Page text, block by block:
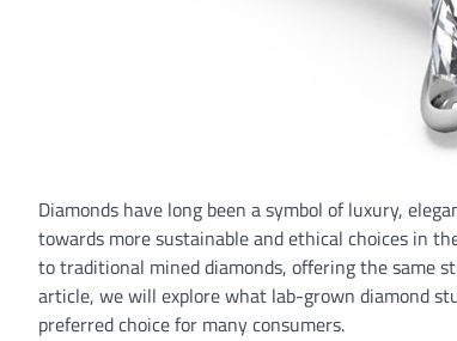
Diamonds have long been a symbol of luxury,
towards more sustainable and ethical choices in
to traditional mined diamonds, offering the same
article, we will explore what lab-grown diamond
preferred choice for many consumers.